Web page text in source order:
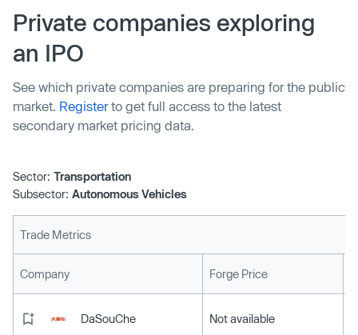
Private companies exploring
an IPO
See which private companies are preparing for the public
market. Registerto get full access to the latest
secondary market pricing data.
Sector: Transportation
Subsector: Autonomous Vehicles
Trade Metrics
Company Forge Price
DaSouChe Not available